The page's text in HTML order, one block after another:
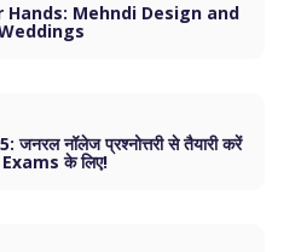
Mehndi Design and
जनरल नॉलेज प्रश्नोत्तरी से तैयारी करें
के लिए!